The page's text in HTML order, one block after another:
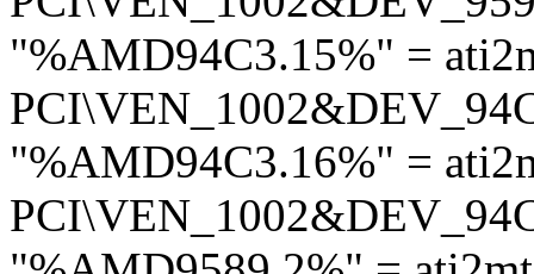
"%AMD94C3.15%" =
"%AMD94C3.16%" =